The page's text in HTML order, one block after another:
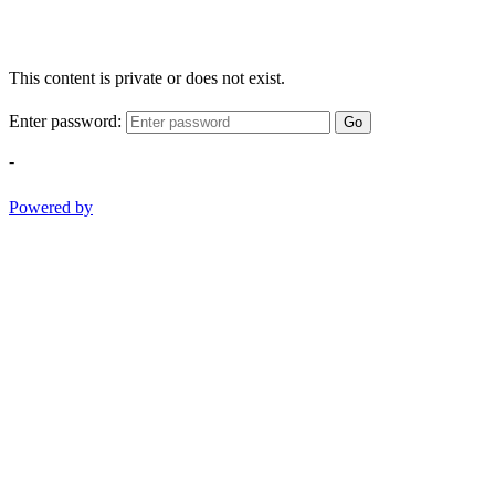
This content is private or does not exist.
Enter password: Go
-
Powered by